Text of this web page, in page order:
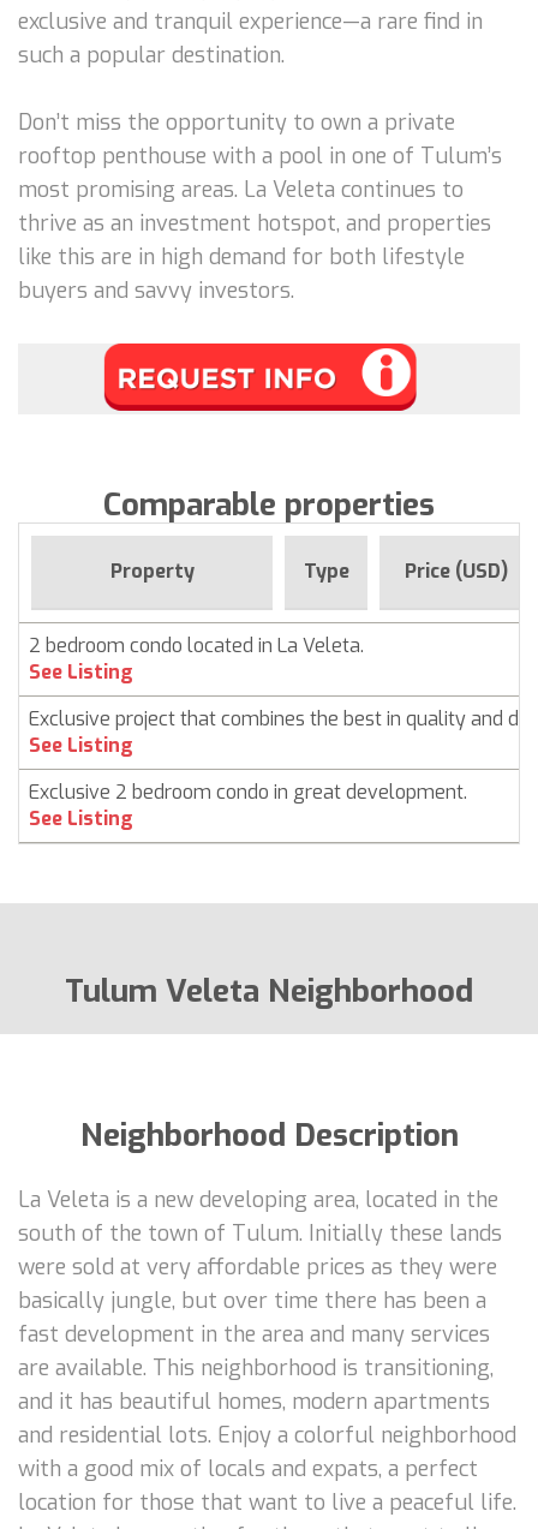
exclusive and tranquil experience—a rare find in
such a popular destination.
Don’t miss the opportunity to own a private
rooftop penthouse with a pool in one of Tulum’s
most promising areas. La Veleta continues to
thrive as an investment hotspot, and properties
like this are in high demand for both lifestyle
buyers and savvy investors.
Comparable properties
Property Type Price (USD)
2 bedroom condo located in La Veleta.
See Listing
Exclusive project that combines the best in quality and
See Listing
Exclusive 2 bedroom condo in great development.
See Listing
Tulum Veleta Neighborhood
Neighborhood Description
La Veleta is a new developing area, located in the
south of the town of Tulum. Initially these lands
were sold at very affordable prices as they were
basically jungle, but over time there has been a
fast development in the area and many services
are available. This neighborhood is transitioning,
and it has beautiful homes, modern apartments
and residential lots. Enjoy a colorful neighborhood
with a good mix of locals and expats, a perfect
location for those that want to live a peaceful life.